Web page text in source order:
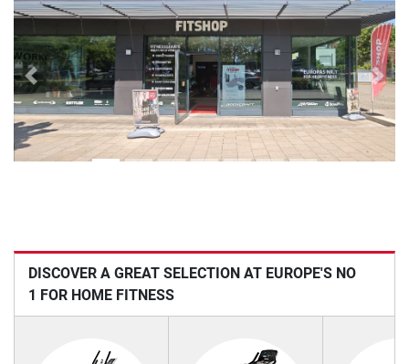
Previous Next
DISCOVER A GREAT SELECTION AT EUROPE'S NO
1 FOR HOME FITNESS